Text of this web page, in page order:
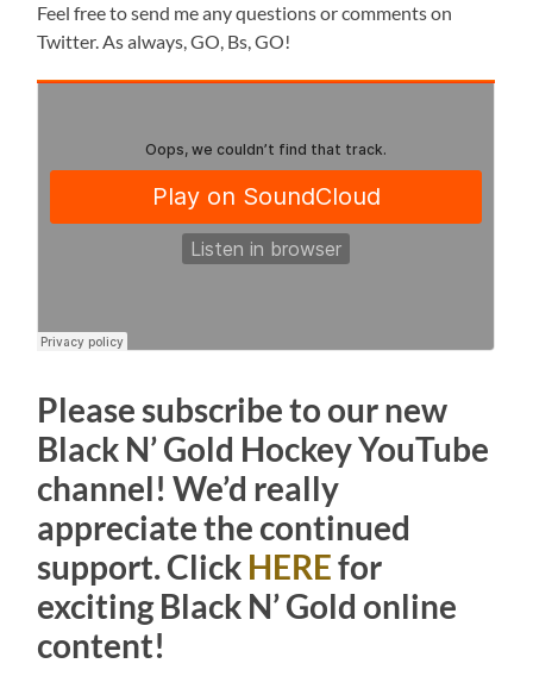
Feel free to send me any questions or comments on
Twitter. As always, GO, Bs, GO!
Please subscribe to our new
Black N’ Gold Hockey YouTube
channel! We’d really
appreciate the continued
support. Click HEREfor
exciting Black N’ Gold online
content!